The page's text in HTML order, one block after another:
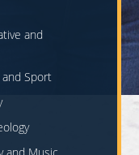
and
and Sport